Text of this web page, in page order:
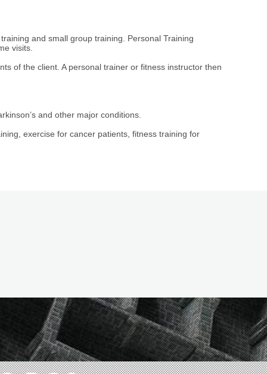
and small group training. Personal Training
visits.
of the client. A personal trainer or fitness instructor then
and other major conditions.
exercise for cancer patients, fitness training for